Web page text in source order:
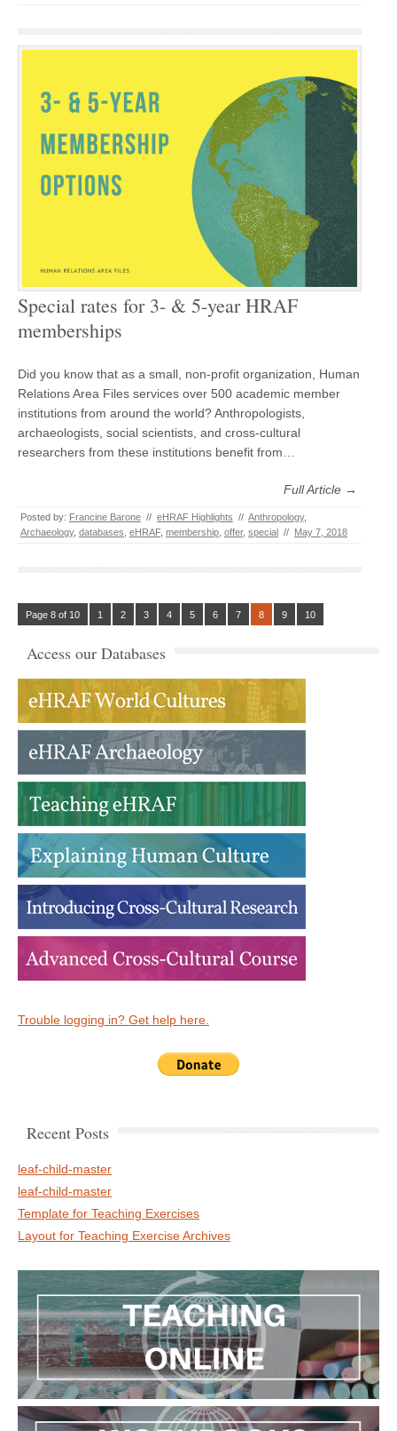
Special rates for 3- & 5-year HRAF
memberships
Did you know that as a small, non-profit organization, Human
Relations Area Files services over 500 academic member
institutions from around the world? Anthropologists,
archaeologists, social scientists, and cross-cultural
researchers from these institutions benefit from…
Full Article →
Posted by: Francine Barone // eHRAF Highlights // Anthropology,
Archaeology, databases eHRAF, membership offer, special // May 7, 2018
Page 8 of 10 1 2 3 4 5 6 7 8 9 10
Access our Databases
Trouble logging in? Get help here.
Recent Posts
leaf-child-master
leaf-child-master
Template for Teaching Exercises
Layout for Teaching Exercise Archives